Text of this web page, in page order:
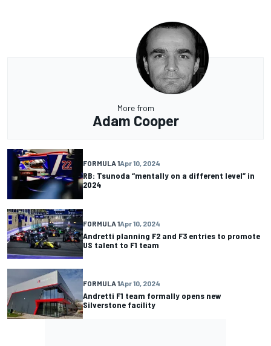
More from
Adam Cooper
FORMULA 1Apr 10, 2024
RB: Tsunoda “mentally on a different level” in
2024
FORMULA 1Apr 10, 2024
Andretti planning F2 and F3 entries to promote
US talent to F1 team
FORMULA 1Apr 10, 2024
Andretti F1 team formally opens new
Silverstone facility